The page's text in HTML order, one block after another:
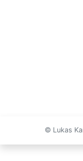
© Lukas